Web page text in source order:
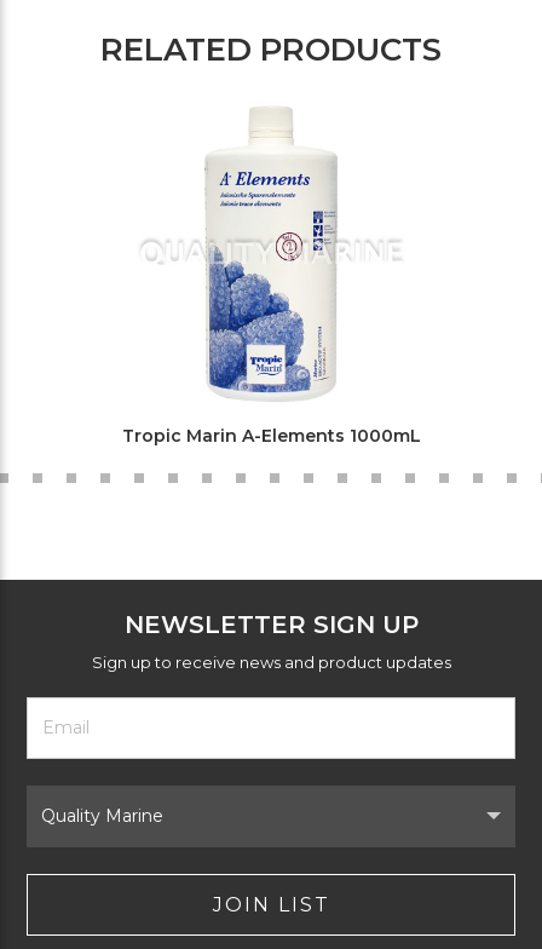
RELATED PRODUCTS
Tropic Marin A-Elements 1000mL
NEWSLETTER SIGN UP
Sign up to receive news and product updates
Footer
Newsletter
Form
Email
Address
Brand
JOIN LIST